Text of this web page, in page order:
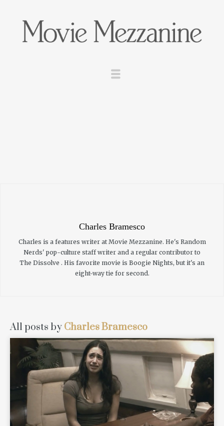
Charles Bramesco
Charles is a features writer at Movie Mezzanine. He's Random
Nerds' pop-culture staff writer and a regular contributor to
The Dissolve . His favorite movie is Boogie Nights, but it's an
eight-way tie for second.
All posts by Charles Bramesco
READ MORE